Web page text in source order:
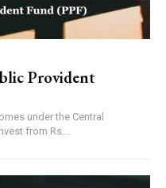
Provident
under the Central
from Rs...